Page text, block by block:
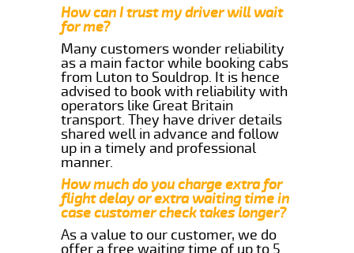
How can I trust my driver will wait
for me?
Many customers wonder reliability
as a main factor while booking cabs
from Luton to Souldrop. It is hence
advised to book with reliability with
operators like Great Britain
transport. They have driver details
shared well in advance and follow
up in a timely and professional
manner.
How much do you charge extra for
flight delay or extra waiting time in
case customer check takes longer?
As a value to our customer, we do
offer a free waiting time of up to 5